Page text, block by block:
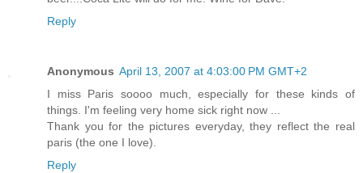
Reply
Anonymous April 13, 2007 at 4:03:00 PM GMT+2
I miss Paris soooo much, especially for these kinds of
things. I'm feeling very home sick right now ...
Thank you for the pictures everyday, they reflect the real
paris (the one I love).
Reply